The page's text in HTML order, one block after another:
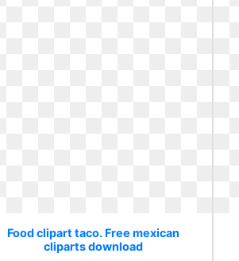
Food clipart taco. Free mexican
cliparts download